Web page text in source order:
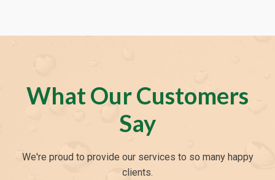
What Our Customers
Say
We're proud to provide our services to so many happy
clients.